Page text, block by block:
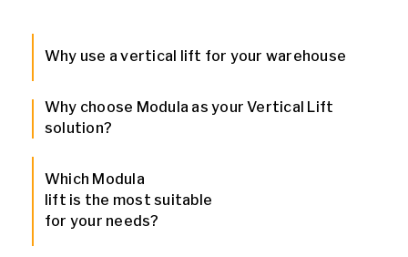
Why use a vertical lift for your warehouse
Why choose Modula as your Vertical Lift
solution?
Which Modula
lift is the most suitable
for your needs?